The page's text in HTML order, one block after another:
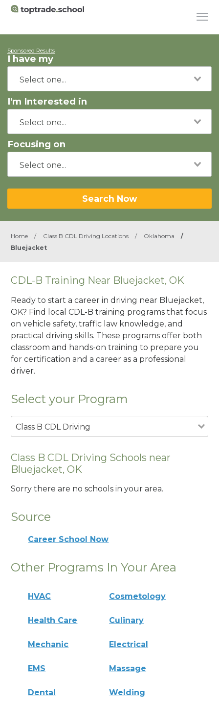
Sponsored Results
I have my
I'm Interested in
Focusing on
Search Now
Home / Class B CDL Driving Locations / Oklahoma
/
Bluejacket
CDL-B Training Near Bluejacket, OK
Ready to start a career in driving near Bluejacket,
OK? Find local CDL-B training programs that focus
on vehicle safety, traffic law knowledge, and
practical driving skills. These programs offer both
classroom and hands-on training to prepare you
for certification and a career as a professional
driver.
Select your Program
Class B CDL Driving
Class B CDL Driving Schools near
Bluejacket, OK
Sorry there are no schools in your area.
Source
Career School Now
Other Programs In Your Area
HVAC Cosmetology
Health Care Culinary
Mechanic Electrical
EMS Massage
Dental Welding